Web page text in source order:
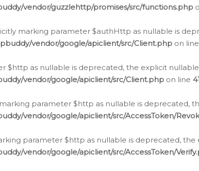
vendor/guzzlehttp/promises/src/functions.php
marking parameter $authHttp as nullable is
vendor/google/apiclient/src/Client.php on line
$http as nullable is deprecated, the explicit
vendor/google/apiclient/src/Client.php on line
parameter $http as nullable is deprecated,
vendor/google/apiclient/src/AccessToken/
parameter $http as nullable is deprecated,
vendor/google/apiclient/src/AccessToken/